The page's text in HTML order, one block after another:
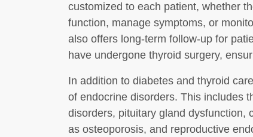
customized to each patient, whether
function, manage symptoms, or
also offers long-term follow-up for
have undergone thyroid surgery,
In addition to diabetes and thyroid
of endocrine disorders. This includes
disorders, pituitary gland dysfunction,
as osteoporosis, and reproductive